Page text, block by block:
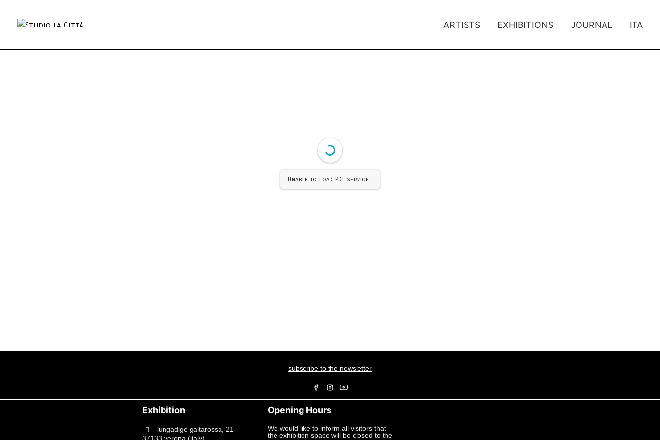
ARTISTS EXHIBITIONS JOURNAL ITA
Unable to load PDF service..
subscribe to the newsletter
Exhibition
lungadige galtarossa, 21
37133 verona (italy)
Opening Hours
We would like to inform all visitors that
the exhibition space will be closed to the